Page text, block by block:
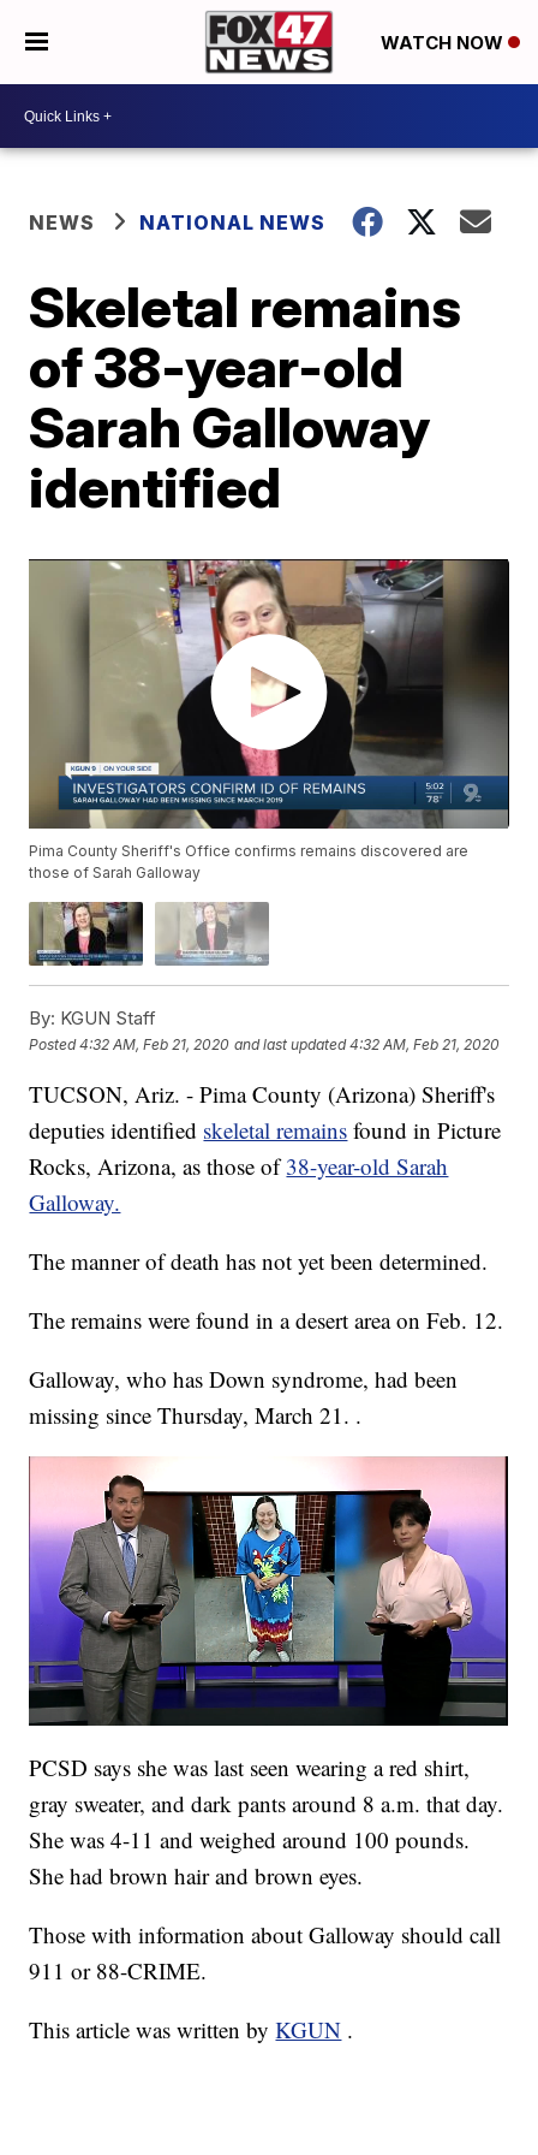
WATCH NOW
NEWS NATIONAL NEWS
Skeletal remains
of 38-year-old
Sarah Galloway
identified
Pima County Sheriff's Office confirms remains discovered are
those of Sarah Galloway
By: KGUN Staff
Posted4:32 AM, Feb 21, 2020 and last updated 4:32 AM, Feb 21, 2020
TUCSON, Ariz. - Pima County (Arizona) Sheriff's
deputies identified skeletal remains found in Picture
Rocks, Arizona, as those of38-year-old Sarah
Galloway.
The manner of death has not yet been determined.
The remains were found in a desert area on Feb. 12.
Galloway, who has Down syndrome, had been
missing since Thursday, March 21. .
PCSD says she was last seen wearing a red shirt,
gray sweater, and dark pants around 8 a.m. that day.
She was 4-11 and weighed around 100 pounds.
She had brown hair and brown eyes.
Those with information about Galloway should call
911 or 88-CRIME.
This article was written byKGUN .